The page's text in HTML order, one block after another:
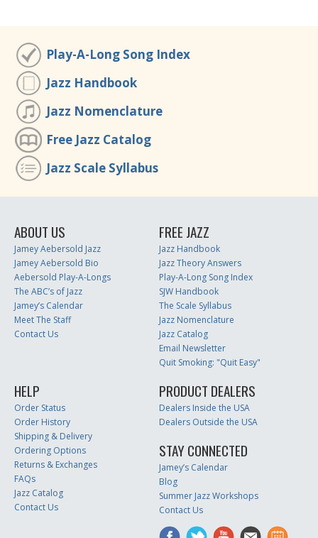
Play-A-Long Song Index
Jazz Handbook
Jazz Nomenclature
Free Jazz Catalog
Jazz Scale Syllabus
ABOUT US
Jamey Aebersold Jazz
Jamey Aebersold Bio
Aebersold Play-A-Longs
The ABC’s of Jazz
Jamey’s Calendar
Meet The Staff
Contact Us
FREE JAZZ
Jazz Handbook
Jazz Theory Answers
Play-A-Long Song Index
SJW Handbook
The Scale Syllabus
Jazz Nomenclature
Jazz Catalog
Email Newsletter
Quit Smoking: "Quit Easy"
HELP
Order Status
Order History
Shipping & Delivery
Ordering Options
Returns & Exchanges
FAQs
Jazz Catalog
Contact Us
PRODUCT DEALERS
Dealers Inside the USA
Dealers Outside the USA
STAY CONNECTED
Jamey’s Calendar
Blog
Summer Jazz Workshops
Contact Us